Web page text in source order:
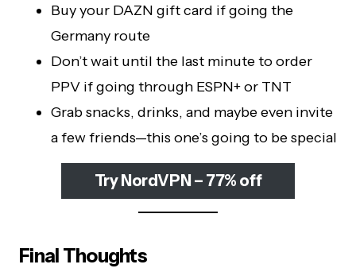
Buy your DAZN gift card if going the
Germany route
Don’t wait until the last minute to order
PPV if going through ESPN+ or TNT
Grab snacks, drinks, and maybe even invite
a few friends—this one’s going to be special
Try NordVPN – 77% off
Final Thoughts